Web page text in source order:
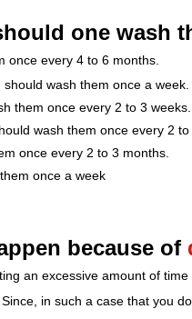
one wash
once every 4 to 6 months.
wash them once a week.
them once every 2 to 3 weeks.
wash them once every 2 to
once every 2 to 3 months.
once a week
because of
an excessive amount of
in such a case that you